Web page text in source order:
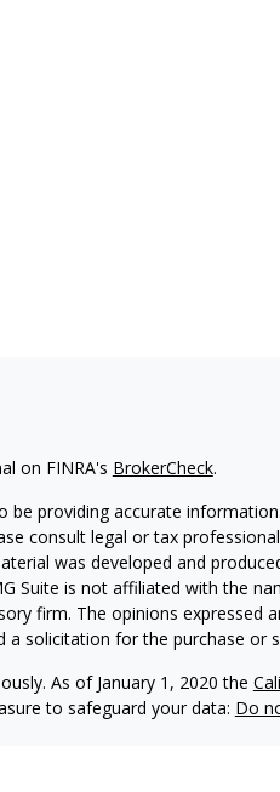
on FINRA's BrokerCheck.
providing accurate
consult legal or tax
was developed and
Suite is not affiliated with the
firm. The opinions expressed
solicitation for the purchase or
As of January 1, 2020 the
to safeguard your data: Do